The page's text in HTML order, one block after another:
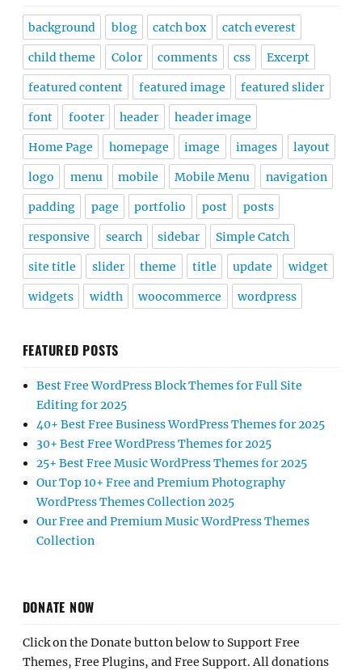
background blog catch box catch everest
child theme Color comments css Excerpt
featured content featured image featured slider
font footer header header image
Home Page homepage image images layout
logo menu mobile Mobile Menu navigation
padding page portfolio post posts
responsive search sidebar Simple Catch
site title slider theme title update widget
widgets width woocommerce wordpress
FEATURED POSTS
Best Free WordPress Block Themes for Full Site
Editing for 2025
40+ Best Free Business WordPress Themes for 2025
30+ Best Free WordPress Themes for 2025
25+ Best Free Music WordPress Themes for 2025
Our Top 10+ Free and Premium Photography
WordPress Themes Collection 2025
Our Free and Premium Music WordPress Themes
Collection
DONATE NOW
Click on the Donate button below to Support Free
Themes, Free Plugins, and Free Support. All donations